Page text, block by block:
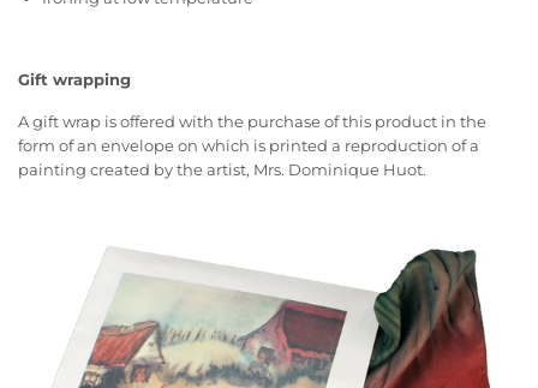
Gift wrapping
A gift wrap is offered with the purchase of this product in the
form of an envelope on which is printed a reproduction of a
painting created by the artist, Mrs. Dominique Huot.